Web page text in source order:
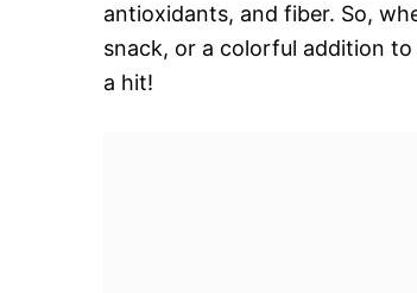
antioxidants, and fiber. So,
snack, or a colorful addition to
a hit!